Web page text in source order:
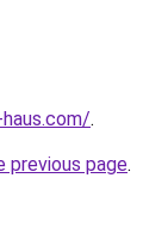
.
previous page.